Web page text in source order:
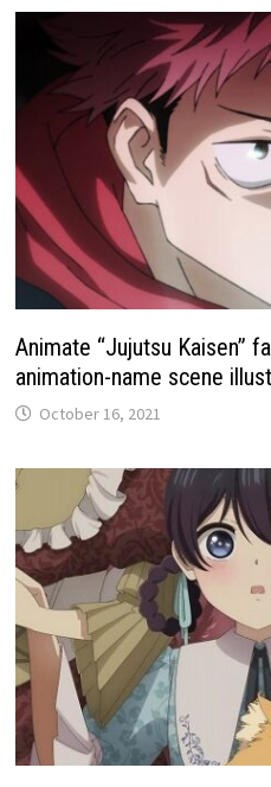
Animate “Jujutsu Kaisen”
animation-name scene
October 16, 2021